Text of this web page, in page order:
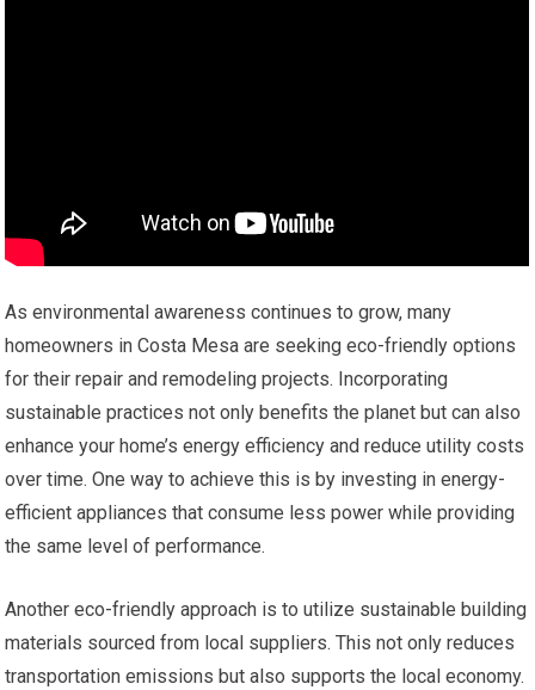
As environmental awareness continues to grow, many
homeowners in Costa Mesa are seeking eco-friendly options
for their repair and remodeling projects. Incorporating
sustainable practices not only benefits the planet but can also
enhance your home’s energy efficiency and reduce utility costs
over time. One way to achieve this is by investing in energy-
efficient appliances that consume less power while providing
the same level of performance.
Another eco-friendly approach is to utilize sustainable building
materials sourced from local suppliers. This not only reduces
transportation emissions but also supports the local economy.